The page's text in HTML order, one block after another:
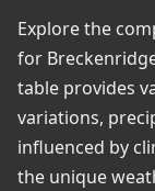
Explore the
for
table provides
variations,
influenced by
the unique